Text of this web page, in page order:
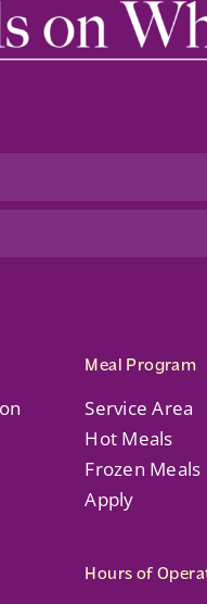
Meal Program
Service Area
Hot Meals
Frozen Meals
Apply
Hours of